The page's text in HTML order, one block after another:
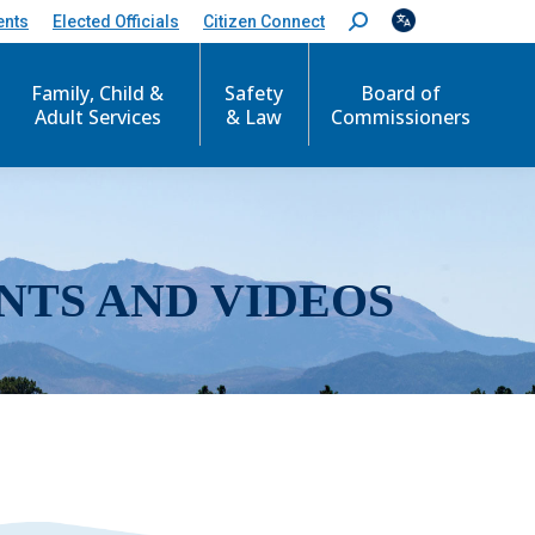
Elected Officials Citizen Connect
S
e
c
Family, Child &
Adult Services
Safety
& Law
Board of
Commissioners
AND VIDEOS